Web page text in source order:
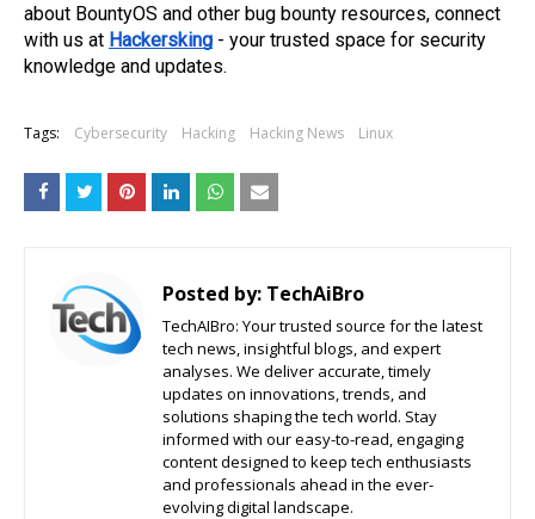
about BountyOS and other bug bounty resources, connect
with us at Hackersking - your trusted space for security
knowledge and updates.
Tags: Cybersecurity Hacking Hacking News Linux
Posted by: TechAiBro
TechAIBro: Your trusted source for the latest
tech news, insightful blogs, and expert
analyses. We deliver accurate, timely
updates on innovations, trends, and
solutions shaping the tech world. Stay
informed with our easy-to-read, engaging
content designed to keep tech enthusiasts
and professionals ahead in the ever-
evolving digital landscape.